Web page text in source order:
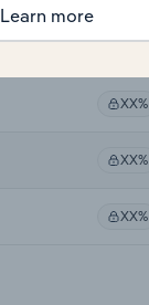
XX%
XX%
XX%
XX%
Learn more